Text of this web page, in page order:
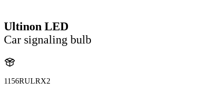
Ultinon LED
Car signaling bulb
1156RULRX2